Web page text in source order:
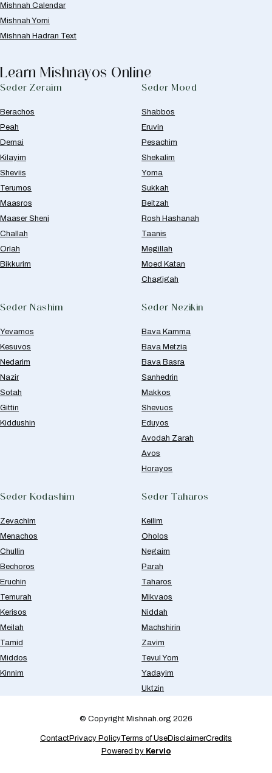
Mishnah Calendar
Mishnah Yomi
Mishnah Hadran Text
Learn Mishnayos Online
Seder Zeraim
Berachos
Peah
Demai
Kilayim
Sheviis
Terumos
Maasros
Maaser Sheni
Challah
Orlah
Bikkurim
Seder Moed
Shabbos
Eruvin
Pesachim
Shekalim
Yoma
Sukkah
Beitzah
Rosh Hashanah
Taanis
Megillah
Moed Katan
Chagigah
Seder Nashim
Yevamos
Kesuvos
Nedarim
Nazir
Sotah
Gittin
Kiddushin
Seder Nezikin
Bava Kamma
Bava Metzia
Bava Basra
Sanhedrin
Makkos
Shevuos
Eduyos
Avodah Zarah
Avos
Horayos
Seder Kodashim
Zevachim
Menachos
Chullin
Bechoros
Eruchin
Temurah
Kerisos
Meilah
Tamid
Middos
Kinnim
Seder Taharos
Keilim
Oholos
Negaim
Parah
Taharos
Mikvaos
Niddah
Machshirin
Zavim
Tevul Yom
Yadayim
Uktzin
© Copyright Mishnah.org 2026
ContactPrivacy PolicyTerms of UseDisclaimerCredits
Powered by Kervio